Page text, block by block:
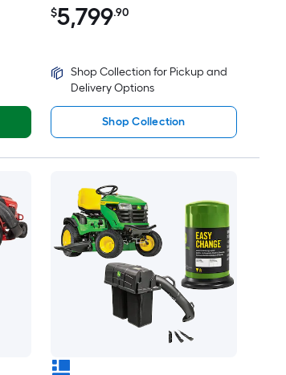
$5,799.90
Shop Collection for Pickup and
Delivery Options
Shop Collection